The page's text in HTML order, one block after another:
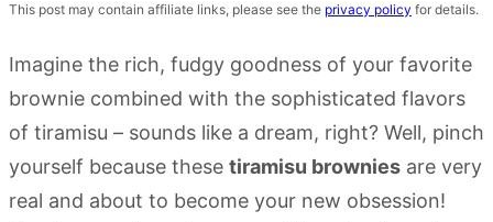
This post may contain affiliate links, please see the privacy policy for details.
Imagine the rich, fudgy goodness of your favorite
brownie combined with the sophisticated flavors
of tiramisu – sounds like a dream, right? Well, pinch
yourself because these tiramisu brownies are very
real and about to become your new obsession!